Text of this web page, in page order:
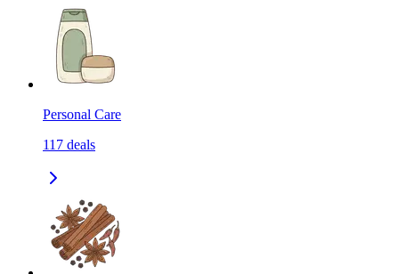
Personal Care
117 deals